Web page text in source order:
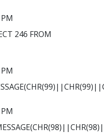
246 FROM